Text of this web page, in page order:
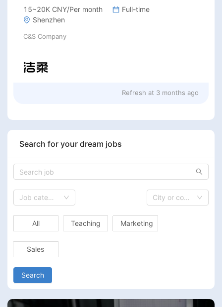
15~20K CNY/Per month
Full-time
Shenzhen
C&S Company
Refresh at 3 months ago
Search for your dream jobs
Job category City or country
All Teaching Marketing
Sales
Search